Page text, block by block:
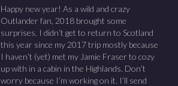
Happy new year! As a wild and crazy
Outlander fan, 2018 brought some
surprises. I didn’t get to return to Scotland
this year since my 2017 trip mostly because
I haven’t (yet) met my Jamie Fraser to cozy
up with in a cabin in the Highlands. Don’t
worry because I’m working on it. I’ll send